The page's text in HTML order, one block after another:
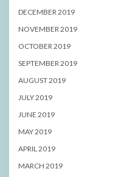
DECEMBER 2019
NOVEMBER 2019
OCTOBER 2019
SEPTEMBER 2019
AUGUST 2019
JULY 2019
JUNE 2019
MAY 2019
APRIL 2019
MARCH 2019